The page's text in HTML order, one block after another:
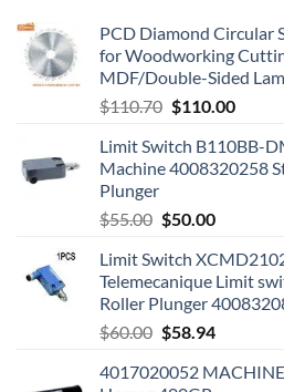
PCD Diamond Circular
for Woodworking
MDF/Double-Sided
$110.70 $110.00
Limit Switch B110BB-
Machine 4008320258
Plunger
$55.00 $50.00
Limit Switch
Telemecanique Limit
Roller Plunger
$60.00 $58.94
4017020052